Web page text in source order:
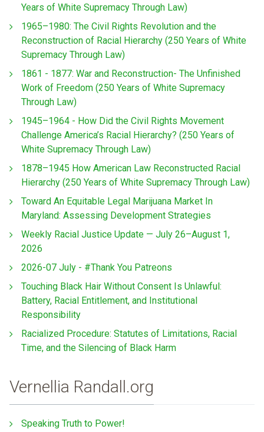
Years of White Supremacy Through Law)
1965–1980: The Civil Rights Revolution and the
Reconstruction of Racial Hierarchy (250 Years of White
Supremacy Through Law)
1861 - 1877: War and Reconstruction- The Unfinished
Work of Freedom (250 Years of White Supremacy
Through Law)
1945–1964 - How Did the Civil Rights Movement
Challenge America’s Racial Hierarchy? (250 Years of
White Supremacy Through Law)
1878–1945 How American Law Reconstructed Racial
Hierarchy (250 Years of White Supremacy Through Law)
Toward An Equitable Legal Marijuana Market In
Maryland: Assessing Development Strategies
Weekly Racial Justice Update — July 26–August 1,
2026
2026-07 July - #Thank You Patreons
Touching Black Hair Without Consent Is Unlawful:
Battery, Racial Entitlement, and Institutional
Responsibility
Racialized Procedure: Statutes of Limitations, Racial
Time, and the Silencing of Black Harm
Vernellia Randall.org
Speaking Truth to Power!